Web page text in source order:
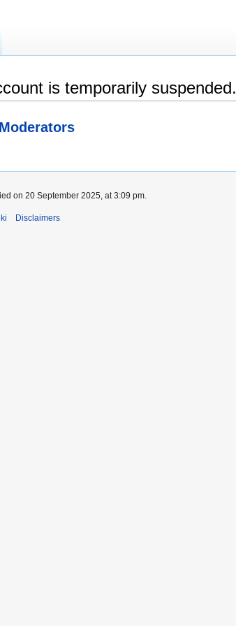
is temporarily suspended.
on 20 September 2025, at 3:09 pm.
Disclaimers